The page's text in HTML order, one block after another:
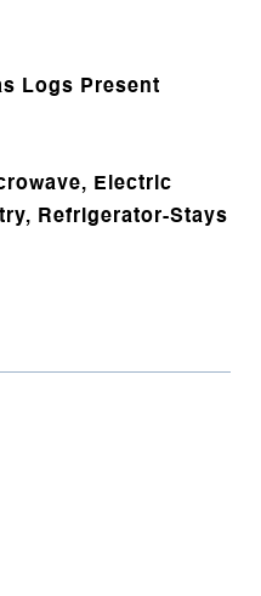
Logs Present
Electric
Refrigerator-Stays